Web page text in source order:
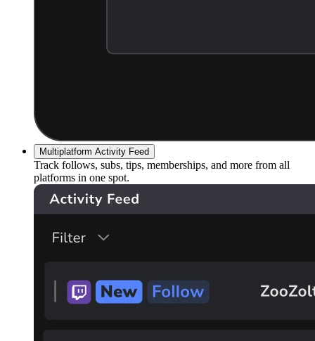
Multiplatform Activity Feed
Track follows, subs, tips, memberships, and more from all
platforms in one spot.